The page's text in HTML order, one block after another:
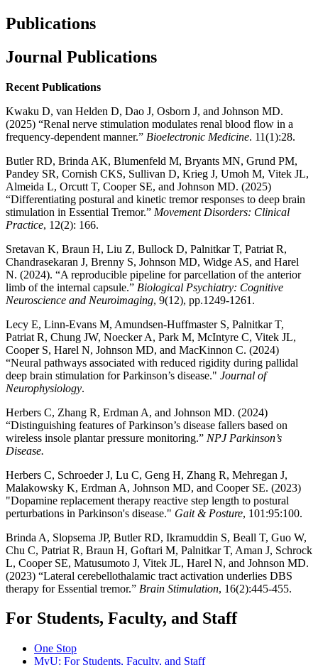
Publications
Journal Publications
Recent Publications
Kwaku D, van Helden D, Dao J, Osborn J, and Johnson MD.
(2025) “Renal nerve stimulation modulates renal blood flow in a
frequency-dependent manner.” Bioelectronic Medicine. 11(1):28.
Butler RD, Brinda AK, Blumenfeld M, Bryants MN, Grund PM,
Pandey SR, Cornish CKS, Sullivan D, Krieg J, Umoh M, Vitek JL,
Almeida L, Orcutt T, Cooper SE, and Johnson MD. (2025)
“Differentiating postural and kinetic tremor responses to deep brain
stimulation in Essential Tremor.” Movement Disorders: Clinical
Practice, 12(2): 166.
Sretavan K, Braun H, Liu Z, Bullock D, Palnitkar T, Patriat R,
Chandrasekaran J, Brenny S, Johnson MD, Widge AS, and Harel
N. (2024). “A reproducible pipeline for parcellation of the anterior
limb of the internal capsule.” Biological Psychiatry: Cognitive
Neuroscience and Neuroimaging, 9(12), pp.1249-1261.
Lecy E, Linn-Evans M, Amundsen-Huffmaster S, Palnitkar T,
Patriat R, Chung JW, Noecker A, Park M, McIntyre C, Vitek JL,
Cooper S, Harel N, Johnson MD, and MacKinnon C. (2024)
“Neural pathways associated with reduced rigidity during pallidal
deep brain stimulation for Parkinson’s disease." Journal of
Neurophysiology.
Herbers C, Zhang R, Erdman A, and Johnson MD. (2024)
“Distinguishing features of Parkinson’s disease fallers based on
wireless insole plantar pressure monitoring.” NPJ Parkinson’s
Disease.
Herbers C, Schroeder J, Lu C, Geng H, Zhang R, Mehregan J,
Malakowsky K, Erdman A, Johnson MD, and Cooper SE. (2023)
"Dopamine replacement therapy reactive step length to postural
perturbations in Parkinson's disease." Gait & Posture, 101:95:100.
Brinda A, Slopsema JP, Butler RD, Ikramuddin S, Beall T, Guo W,
Chu C, Patriat R, Braun H, Goftari M, Palnitkar T, Aman J, Schrock
L, Cooper SE, Matusumoto J, Vitek JL, Harel N, and Johnson MD.
(2023) “Lateral cerebellothalamic tract activation underlies DBS
therapy for Essential tremor.” Brain Stimulation, 16(2):445-455.
For Students, Faculty, and Staff
One Stop
MyU: For Students, Faculty, and Staff